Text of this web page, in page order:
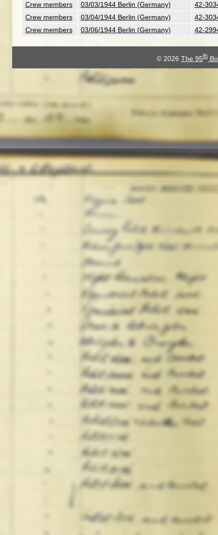
Crew members
03/03/1944 Berlin (Germany)
42-
Crew members
03/04/1944 Berlin (Germany)
42-
Crew members
03/06/1944 Berlin (Germany) 42-
© 2026 The 95th